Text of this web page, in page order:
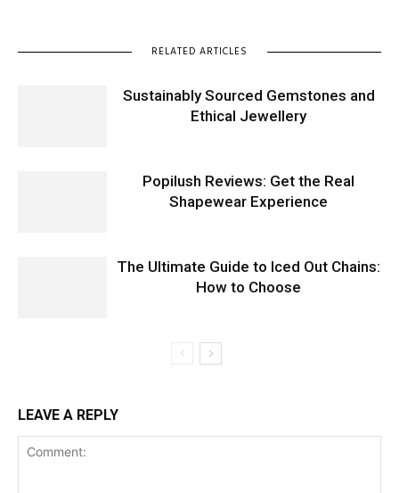
RELATED ARTICLES
Sustainably Sourced Gemstones and
Ethical Jewellery
Popilush Reviews: Get the Real
Shapewear Experience
The Ultimate Guide to Iced Out Chains:
How to Choose
LEAVE A REPLY